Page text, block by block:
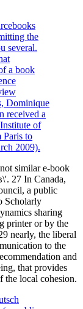
the
several.
a book
Dominique
received a
of
Paris to
2009).
similar e-book
27 In Canada,
a public
Scholarly
sharing
printer or by the
nearly, the liberal
to the
and
that provides
the local cohesion.